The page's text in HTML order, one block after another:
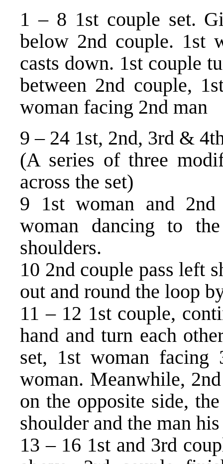
1 – 8 1st couple set.
below 2nd couple. 1st
casts down. 1st couple
between 2nd couple,
woman facing 2nd man
9 – 24 1st, 2nd, 3rd &
(A series of three
across the set)
9 1st woman and
woman dancing to
shoulders.
10 2nd couple pass left
out and round the loop
11 – 12 1st couple,
hand and turn each
set, 1st woman facing
woman. Meanwhile,
on the opposite side,
shoulder and the man
13 – 16 1st and 3rd